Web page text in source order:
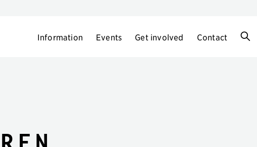
Information Events Get involved Contact